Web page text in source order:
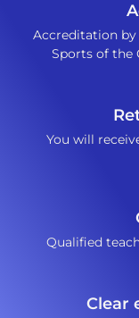
Accreditation by
Sports of the
You will
Qualified
Clear